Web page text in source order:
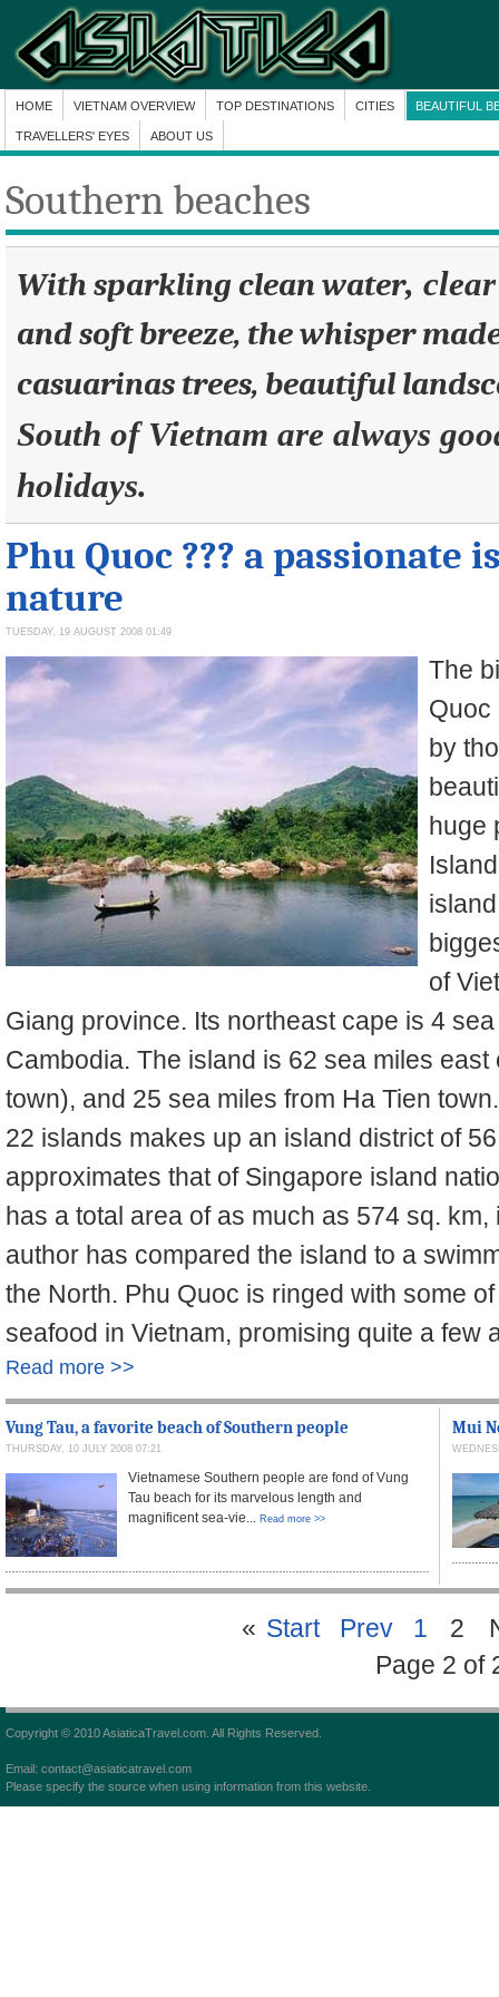
HOME VIETNAM OVERVIEW TOP DESTINATIONS CITIES BEAUTIFUL
TRAVELLERS' EYES ABOUT US
Southern beaches
With sparkling clean water,
and soft breeze, the whisper
casuarinas trees, beautiful
South of Vietnam are always
holidays.
Phu Quoc ??? a passionate
nature
TUESDAY, 19 AUGUST 2008 01:49
The
Quoc
by
huge
of
Giang province. Its northeast cape is 4
Cambodia. The island is 62 sea miles
town), and 25 sea miles from Ha Tien
22 islands makes up an island district of
approximates that of Singapore island
has a total area of as much as 574 sq.
author has compared the island to a
the North. Phu Quoc is ringed with some
seafood in Vietnam, promising quite a few
Read more >>
Vung Tau, a favorite beach of Southern people
THURSDAY, 10 JULY 2008 07:21
Vietnamese Southern people are fond of Vung
Tau beach for its marvelous length and
magnificent sea-vie... Read more >>
Mui
« Start Prev 1 2
Page 2 of
Copyright © 2010 AsiaticaTravel.com. All Rights Reserved.
Email: contact@asiaticatravel.com
Please specify the source when using information from this website.